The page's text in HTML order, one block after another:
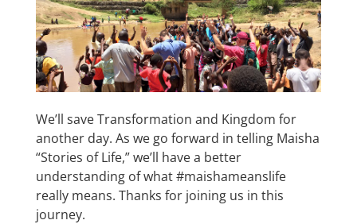
We’ll save Transformation and Kingdom for
another day. As we go forward in telling Maisha
“Stories of Life,” we’ll have a better
understanding of what #maishameanslife
really means. Thanks for joining us in this
journey.